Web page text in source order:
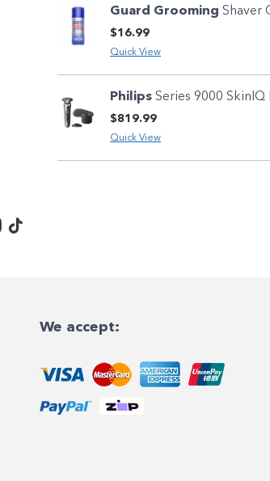
Guard Grooming Shaver Guard+
$16.99
Quick View
Philips Series 9000 SkinIQ
$819.99
Quick View
We accept: